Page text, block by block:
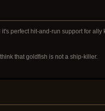
perfect hit-and-run support for
that goldfish is not a ship-killer.